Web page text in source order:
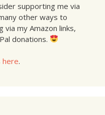
supporting me via
other ways to
my Amazon links,
donations.
here.